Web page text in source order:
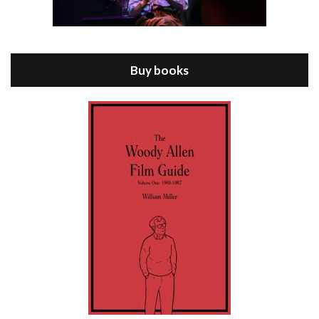
Episode 8 - Annie Hall (1977)
Jul 11, 2021 • 37:03
Episode 9 - A Rainy Day In New York (2019)
Buy books